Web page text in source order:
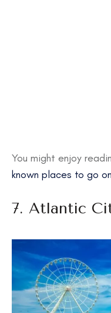
You might enjoy
known places to go
7. Atlantic